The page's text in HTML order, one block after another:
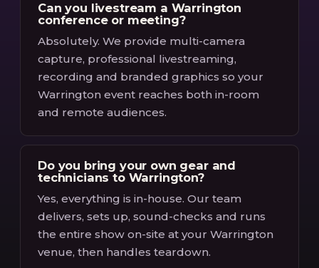
Can you livestream a Warrington
conference or meeting?
Absolutely. We provide multi-camera
capture, professional livestreaming,
recording and branded graphics so your
Warrington event reaches both in-room
and remote audiences.
Do you bring your own gear and
technicians to Warrington?
Yes, everything is in-house. Our team
delivers, sets up, sound-checks and runs
the entire show on-site at your Warrington
venue, then handles teardown.